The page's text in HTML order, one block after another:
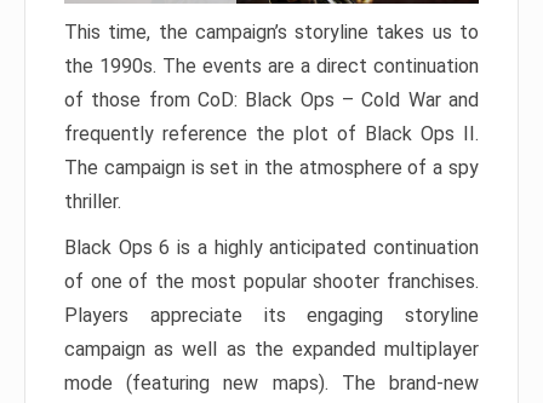
This time, the campaign’s storyline takes us to
the 1990s. The events are a direct continuation
of those from CoD: Black Ops – Cold War and
frequently reference the plot of Black Ops II.
The campaign is set in the atmosphere of a spy
thriller.
Black Ops 6 is a highly anticipated continuation
of one of the most popular shooter franchises.
Players appreciate its engaging storyline
campaign as well as the expanded multiplayer
mode (featuring new maps). The brand-new